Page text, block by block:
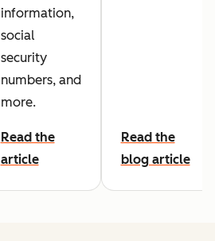
information,
social
security
numbers, and
more.
Read the
article
Read the
blog article